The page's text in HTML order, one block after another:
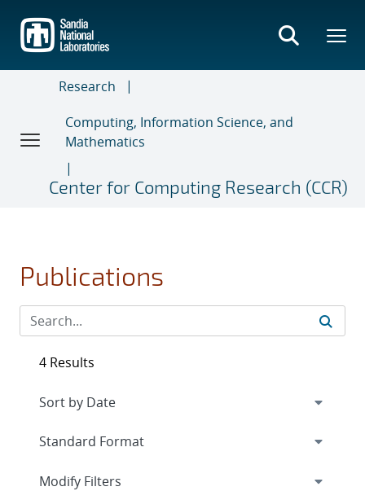
main
content
Research
Computing, Information Science, and
Mathematics
Center for Computing Research (CCR)
Publications
4 Results
Expand
Modify Filters